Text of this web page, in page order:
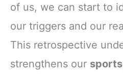
of us, we can start to
our triggers and our
This retrospective
strengthens our